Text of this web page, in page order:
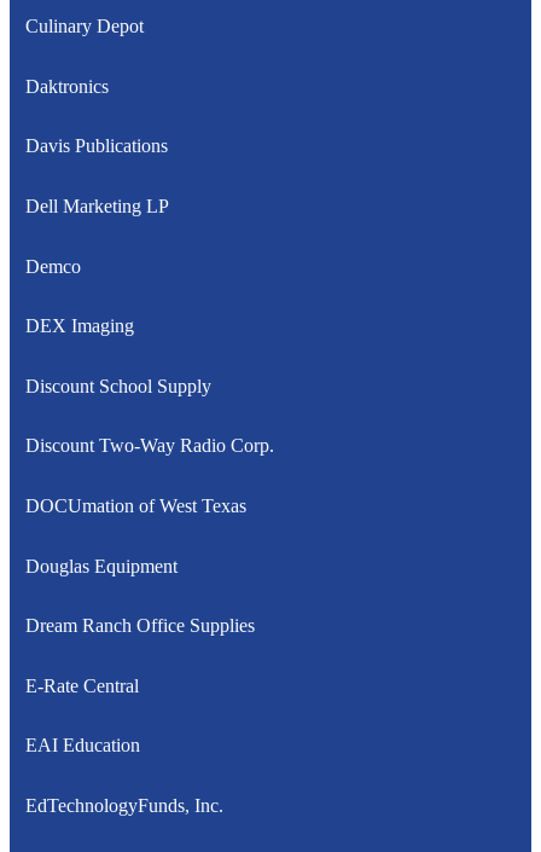
Culinary Depot
Daktronics
Davis Publications
Dell Marketing LP
Demco
DEX Imaging
Discount School Supply
Discount Two-Way Radio Corp.
DOCUmation of West Texas
Douglas Equipment
Dream Ranch Office Supplies
E-Rate Central
EAI Education
EdTechnologyFunds, Inc.